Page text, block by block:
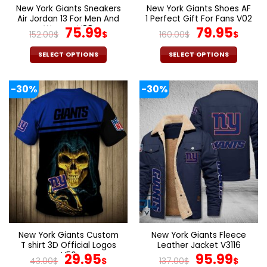
page
page
New York Giants Sneakers
Air Jordan 13 For Men And
Women V09
152.00$ Original
price
was:
75.99$Current
price
is:
SELECT OPTIONS
product
has
multiple
variants.
The
options
may
be
chosen
on
the
product
page
New York Giants Shoes AF
1 Perfect Gift For Fans V02
160.00$ Original
price
was:
79.95$
SELECT OPTIONS
product
has
variants.
The
options
may
be
chosen
on
the
product
page
-30%
New York Giants Custom
T shirt 3D Official Logos
V56
43.00$ Original
29.95$Current
-30%
New York Giants Fleece
Leather Jacket V3116
137.00$ Original
95.99$